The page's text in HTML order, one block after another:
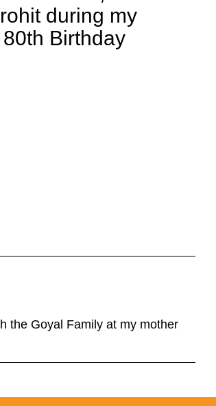
during my
Birthday
the Goyal Family at my mother